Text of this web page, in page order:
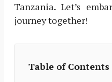
Tanzania. Let’s
journey together!
Table of Contents